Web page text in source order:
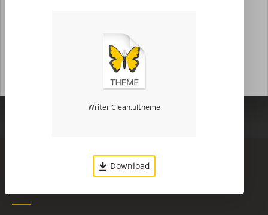
Writer Clean
Writer Clean.ultheme
Download